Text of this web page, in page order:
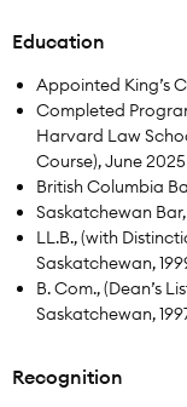
Education
Appointed King’s
Completed
Harvard Law
Course), June 2025
British Columbia
Saskatchewan
LL.B., (with
Saskatchewan,
B. Com., (Dean’s
Saskatchewan,
Recognition